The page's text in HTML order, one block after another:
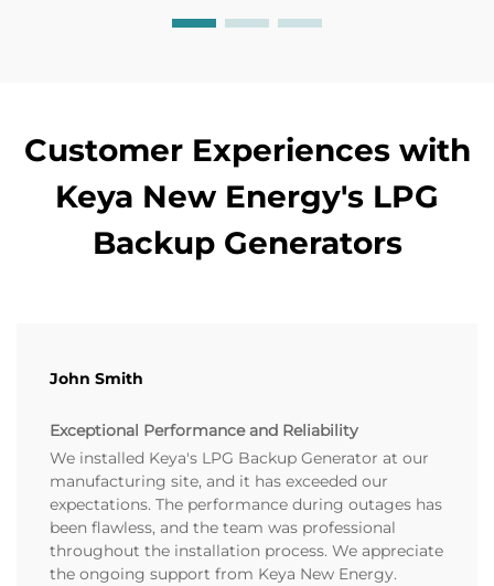
Customer Experiences with
Keya New Energy's LPG
Backup Generators
John Smith
Exceptional Performance and Reliability
We installed Keya's LPG Backup Generator at our
manufacturing site, and it has exceeded our
expectations. The performance during outages has
been flawless, and the team was professional
throughout the installation process. We appreciate
the ongoing support from Keya New Energy.